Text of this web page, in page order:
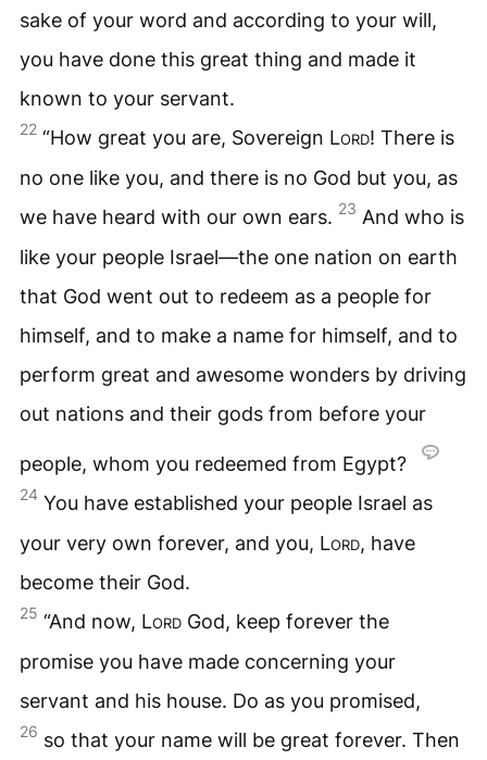
sake of your word and according to your will,
you have done this great thing and made it
known to your servant.
22 “How great you are, Sovereign Lord! There is
no one like you, and there is no God but you, as
we have heard with our own ears. 23 And who is
like your people Israel—the one nation on earth
that God went out to redeem as a people for
himself, and to make a name for himself, and to
perform great and awesome wonders by driving
out nations and their gods from before your
people, whom you redeemed from Egypt?
24 You have established your people Israel as
your very own forever, and you, Lord, have
become their God.
25 “And now, Lord God, keep forever the
promise you have made concerning your
servant and his house. Do as you promised,
26 so that your name will be great forever. Then